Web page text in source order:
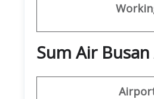
Sum Air